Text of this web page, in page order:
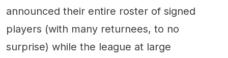
announced their entire roster of signed
players (with many returnees, to no
surprise) while the league at large